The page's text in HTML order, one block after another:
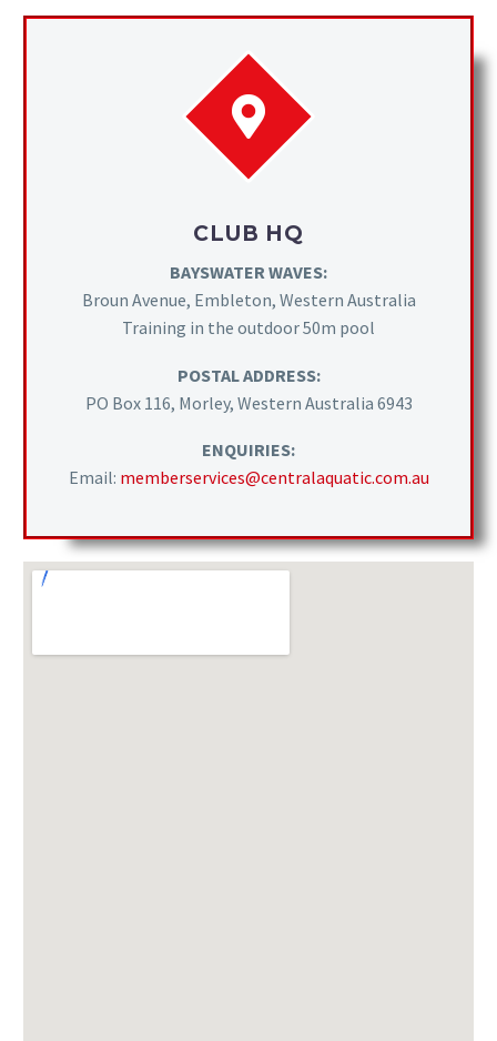
CLUB HQ
BAYSWATER WAVES:
Broun Avenue, Embleton, Western Australia
Training in the outdoor 50m pool
POSTAL ADDRESS:
PO Box 116, Morley, Western Australia 6943
ENQUIRIES:
Email: memberservices@centralaquatic.com.au